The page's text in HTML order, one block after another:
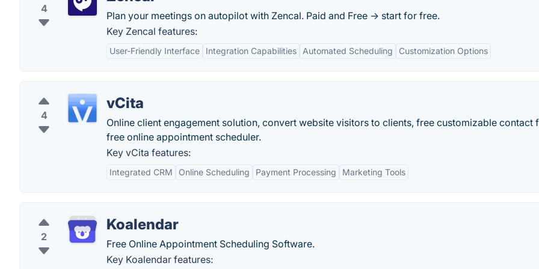
4
Plan your meetings on autopilot with Zencal. Paid and Free -> start for free.
Key Zencal features:
User-Friendly Interface Integration Capabilities Automated Scheduling Customization Options
4
vCita
Online client engagement solution, convert website visitors to clients, free customizable contact
free online appointment scheduler.
Key vCita features:
Integrated CRM Online Scheduling Payment Processing Marketing Tools
2
Koalendar
Free Online Appointment Scheduling Software.
Key Koalendar features: